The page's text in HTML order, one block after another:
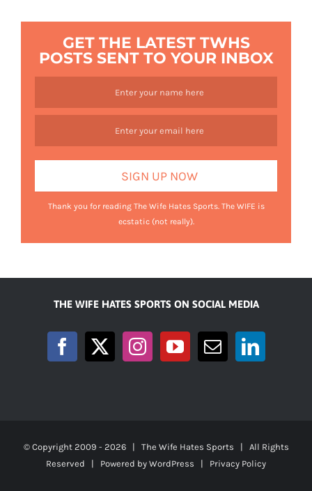
GET THE LATEST TWHS
POSTS SENT TO YOUR INBOX
Thank you for reading The Wife Hates Sports. The WIFE is
ecstatic (not really).
THE WIFE HATES SPORTS ON SOCIAL MEDIA
© Copyright 2009 - 2026 | The Wife Hates Sports | All Rights
Reserved | Powered by WordPress | Privacy Policy